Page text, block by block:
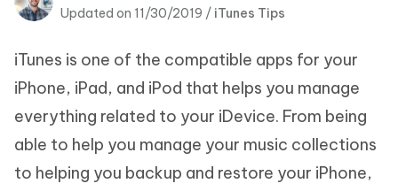
Tenorshare
New
iAnyGo
Updated on 11/30/2019 / iTunes Tips
iTunes is one of the compatible apps for your
iPhone, iPad, and iPod that helps you manage
everything related to your iDevice. From being
able to help you manage your music collections
to helping you backup and restore your iPhone,